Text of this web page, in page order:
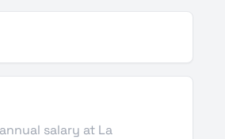
salary at La